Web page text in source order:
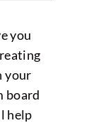
you
your
board
help